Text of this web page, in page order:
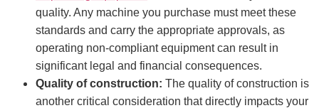
quality. Any machine you purchase must meet these
standards and carry the appropriate approvals, as
operating non-compliant equipment can result in
significant legal and financial consequences.
Quality of construction: The quality of construction is
another critical consideration that directly impacts your